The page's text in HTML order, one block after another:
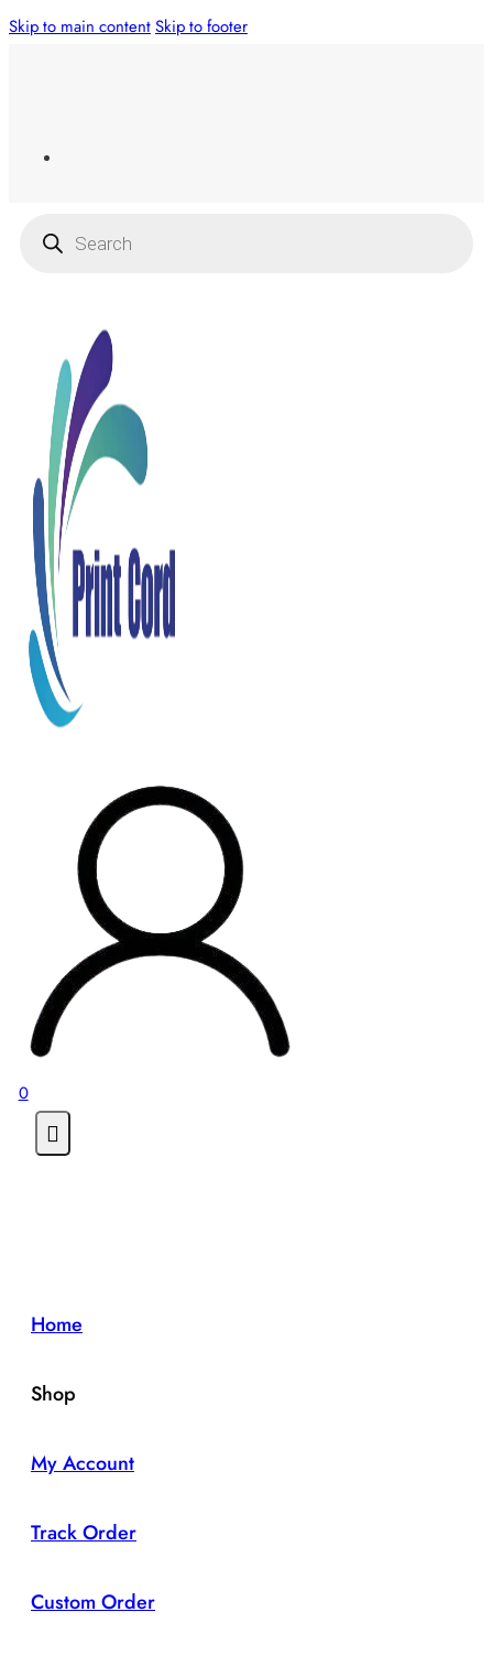
Skip to main contentSkip to footer
search
0
Home
Shop
My Account
Track Order
Custom Order